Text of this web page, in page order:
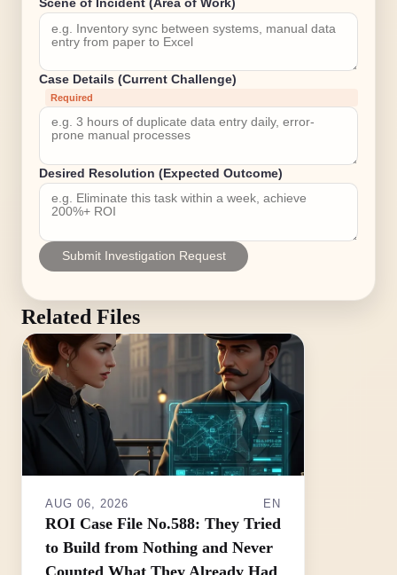
Scene of Incident (Area of Work)
Case Details (Current Challenge)
Required
Desired Resolution (Expected Outcome)
Submit Investigation Request
Related Files
AUG 06, 2026 EN
ROI Case File No.588: They Tried
to Build from Nothing and Never